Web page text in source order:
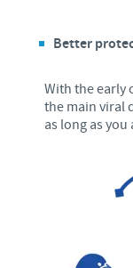
Better
With the early
the main viral
as long as you